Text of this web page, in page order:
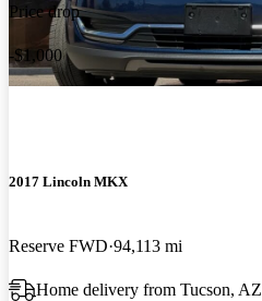
Price drop
-$1,000
2017 Lincoln MKX
Reserve FWD 94,113 mi
Home delivery from Tucson, AZ